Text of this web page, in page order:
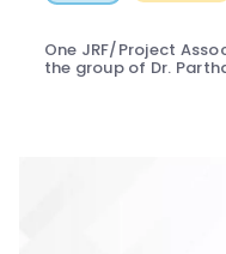
One JRF/Project
the group of Dr.